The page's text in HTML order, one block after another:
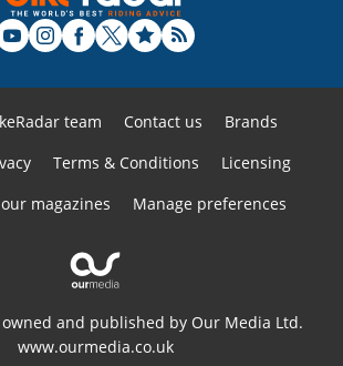
team Contact us
Brands
Terms & Conditions
Licensing
magazines
Manage preferences
and published by Our Media Ltd.
www.ourmedia.co.uk